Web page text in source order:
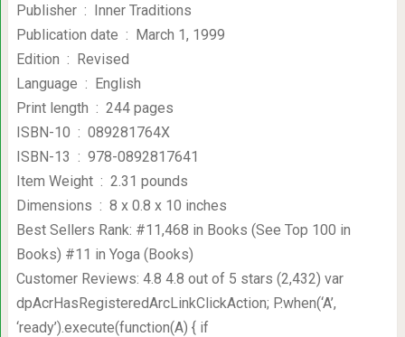
Publisher ‏ : ‎ Inner Traditions
Publication date ‏ : ‎ March 1, 1999
Edition ‏ : ‎ Revised
Language ‏ : ‎ English
Print length ‏ : ‎ 244 pages
ISBN-10 ‏ : ‎ 089281764X
ISBN-13 ‏ : ‎ 978-0892817641
Item Weight ‏ : ‎ 2.31 pounds
Dimensions ‏ : ‎ 8 x 0.8 x 10 inches
Best Sellers Rank: #11,468 in Books (See Top 100 in
Books) #11 in Yoga (Books)
Customer Reviews: 4.8 4.8 out of 5 stars (2,432) var
dpAcrHasRegisteredArcLinkClickAction; P.when(‘A’,
‘ready’).execute(function(A) { if